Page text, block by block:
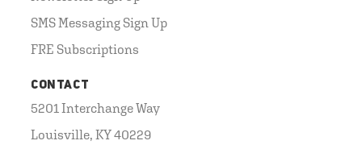
SMS Messaging Sign Up
FRE Subscriptions
CONTACT
5201 Interchange Way
Louisville, KY 40229